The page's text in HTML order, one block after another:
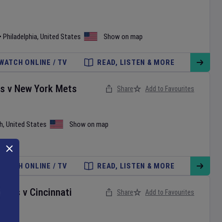
• Philadelphia, United States Show on map
ONLINE / TV READ, LISTEN & MORE
v New York Mets
, United States Show on map
Share Add to Favourites
WATCH ONLINE / TV READ, LISTEN & MORE
v Cincinnati
Share Add to Favourites